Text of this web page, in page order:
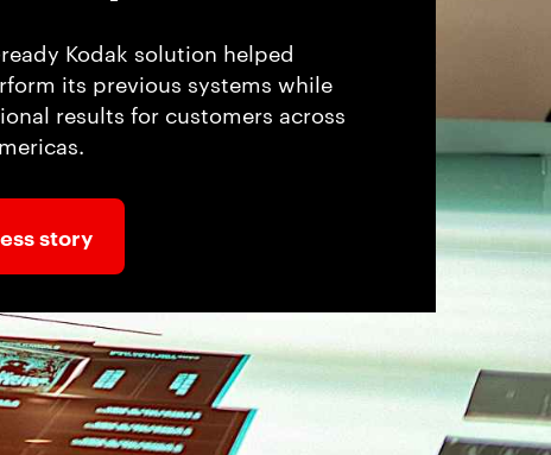
Kodak solution helped
its previous systems while
results for customers across
story